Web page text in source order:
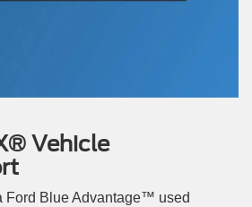
Vehicle
Ford Blue Advantage™ used